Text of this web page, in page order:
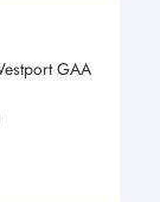
GAA